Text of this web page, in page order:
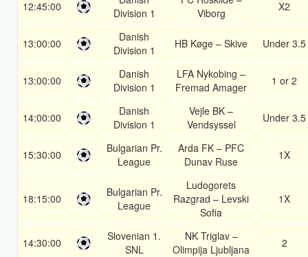
12:45:00
Division 1
Viborg
X2
13:00:00
Danish
Division 1
HB Køge – Skive Under 3.5
13:00:00
Danish
Division 1
LFA Nykobing –
Fremad Amager
1 or 2
14:00:00
Danish
Division 1
Vejle BK –
Vendsyssel
Under 3.5
15:30:00
Bulgarian Pr.
League
Arda FK – PFC
Dunav Ruse
1X
18:15:00
Bulgarian Pr.
League
Ludogorets
Razgrad – Levski
Sofia
1X
14:30:00
Slovenian 1.
SNL
NK Triglav –
Olimpija Ljubljana
2